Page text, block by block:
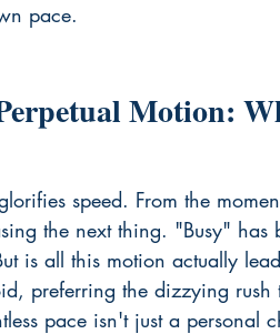
pace.
Motion:
speed. From the
the next thing. "Busy"
is all this motion actually
preferring the dizzying
pace isn't just a personal